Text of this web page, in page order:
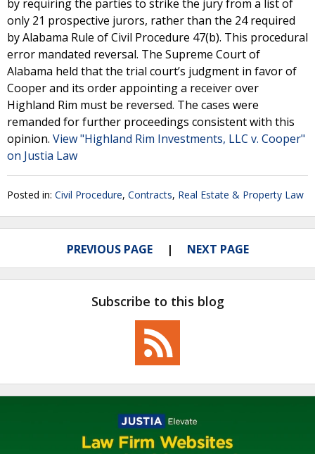
by requiring the parties to strike the jury from a list of
only 21 prospective jurors, rather than the 24 required
by Alabama Rule of Civil Procedure 47(b). This procedural
error mandated reversal. The Supreme Court of
Alabama held that the trial court’s judgment in favor of
Cooper and its order appointing a receiver over
Highland Rim must be reversed. The cases were
remanded for further proceedings consistent with this
opinion. View "Highland Rim Investments, LLC v. Cooper"
on Justia Law
Posted in: Civil Procedure, Contracts, Real Estate & Property Law
PREVIOUS PAGE NEXT PAGE
Subscribe to this blog